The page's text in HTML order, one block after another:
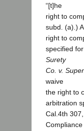
“[t]he
right to
subd. (a).)
right to
specified
Surety
Co. v.
waive
the right to
arbitration
Cal.4th